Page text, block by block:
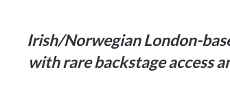
Irish/Norwegian London-
with rare backstage access